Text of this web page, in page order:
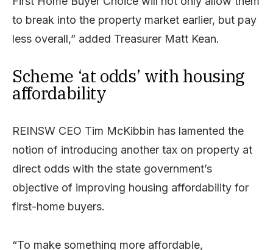
to break into the property market earlier, but pay
less overall,” added Treasurer Matt Kean.
Scheme ‘at odds’ with housing
affordability
REINSW CEO Tim McKibbin has lamented the
notion of introducing another tax on property at
direct odds with the state government’s
objective of improving housing affordability for
first-home buyers.
“To make something more affordable,